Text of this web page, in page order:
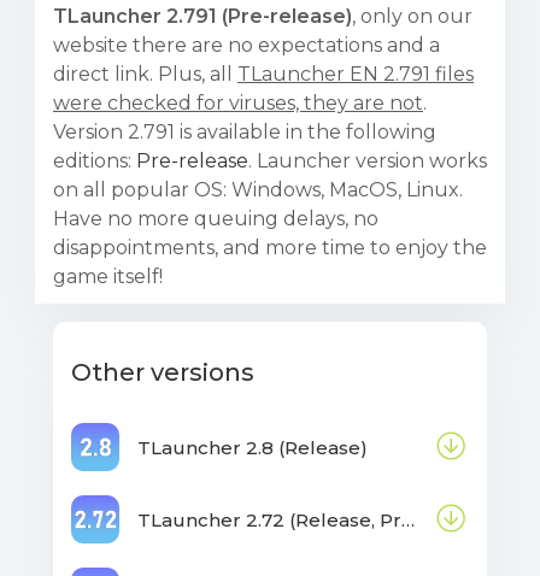
TLauncher 2.791 (Pre-release), only on our
website there are no expectations and a
direct link. Plus, all TLauncher EN 2.791 files
were checked for viruses, they are not.
Version 2.791 is available in the following
editions: Pre-release. Launcher version works
on all popular OS: Windows, MacOS, Linux.
Have no more queuing delays, no
disappointments, and more time to enjoy the
game itself!
Other versions
TLauncher 2.8 (Release)
TLauncher 2.72 (Release, Pre-release, Beta)